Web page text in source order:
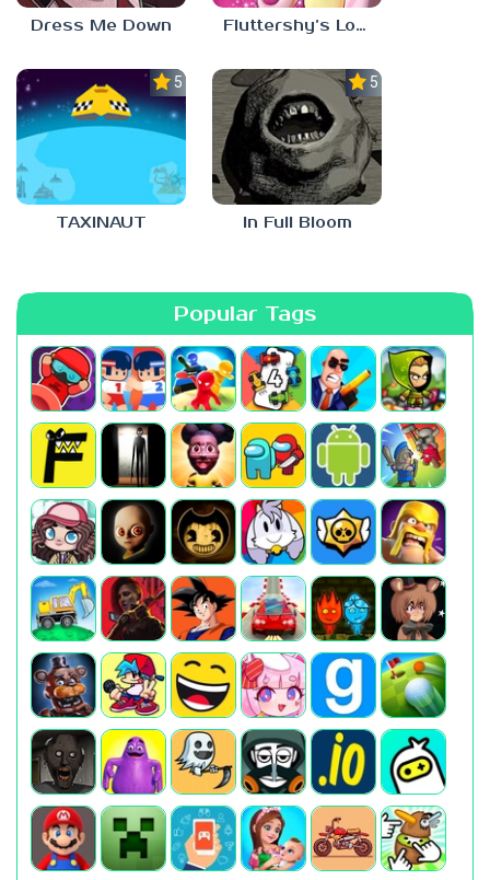
Dress Me Down Fluttershy’s Lovely Home
5.0
TAXINAUT
5.0
In Full Bloom
Popular Tags